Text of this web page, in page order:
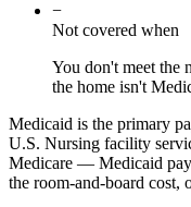
−
Not covered when
You don't meet the
the home isn't
Medicaid is the primary
U.S. Nursing facility
Medicare — Medicaid
the room-and-board cost,